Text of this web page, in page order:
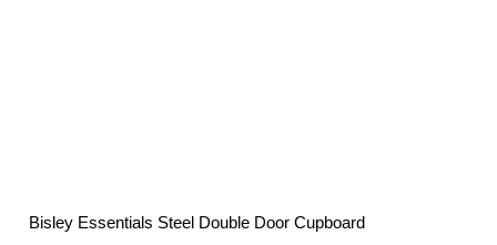
Bisley Essentials Steel Double Door Cupboard